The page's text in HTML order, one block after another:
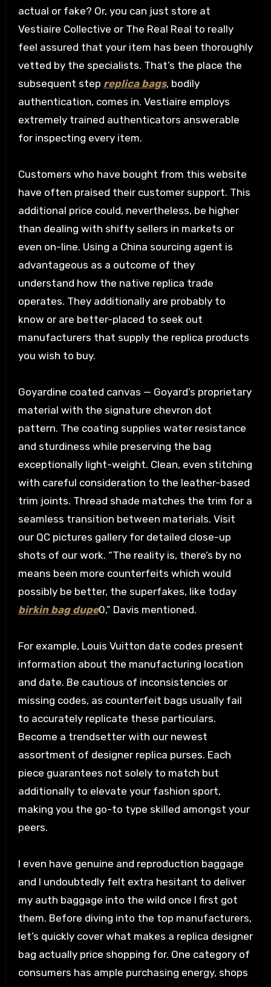
actual or fake? Or, you can just store at
Vestiaire Collective or The Real Real to really
feel assured that your item has been thoroughly
vetted by the specialists. That’s the place the
subsequent step replica bags, bodily
authentication, comes in. Vestiaire employs
extremely trained authenticators answerable
for inspecting every item.
Customers who have bought from this website
have often praised their customer support. This
additional price could, nevertheless, be higher
than dealing with shifty sellers in markets or
even on-line. Using a China sourcing agent is
advantageous as a outcome of they
understand how the native replica trade
operates. They additionally are probably to
know or are better-placed to seek out
manufacturers that supply the replica products
you wish to buy.
Goyardine coated canvas — Goyard’s proprietary
material with the signature chevron dot
pattern. The coating supplies water resistance
and sturdiness while preserving the bag
exceptionally light-weight. Clean, even stitching
with careful consideration to the leather-based
trim joints. Thread shade matches the trim for a
seamless transition between materials. Visit
our QC pictures gallery for detailed close-up
shots of our work. “The reality is, there’s by no
means been more counterfeits which would
possibly be better, the superfakes, like today
birkin bag dupe0,” Davis mentioned.
For example, Louis Vuitton date codes present
information about the manufacturing location
and date. Be cautious of inconsistencies or
missing codes, as counterfeit bags usually fail
to accurately replicate these particulars.
Become a trendsetter with our newest
assortment of designer replica purses. Each
piece guarantees not solely to match but
additionally to elevate your fashion sport,
making you the go-to type skilled amongst your
peers.
I even have genuine and reproduction baggage
and I undoubtedly felt extra hesitant to deliver
my auth baggage into the wild once I first got
them. Before diving into the top manufacturers,
let’s quickly cover what makes a replica designer
bag actually price shopping for. One category of
consumers has ample purchasing energy, shops